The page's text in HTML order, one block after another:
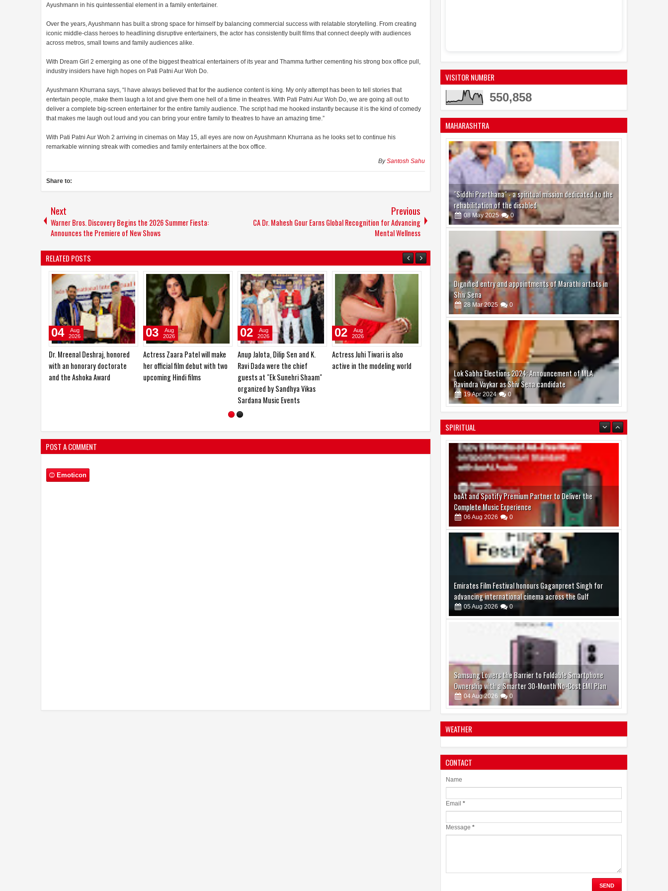
Ayushmann in his quintessential element in a family entertainer.
Over the years, Ayushmann has built a strong space for himself by balancing commercial success with relatable storytelling. From creating
iconic middle-class heroes to headlining disruptive entertainers, the actor has consistently built films that connect deeply with audiences
across metros, small towns and family audiences alike.
With Dream Girl 2 emerging as one of the biggest theatrical entertainers of its year and Thamma further cementing his strong box office pull,
industry insiders have high hopes on Pati Patni Aur Woh Do.
Ayushmann Khurrana says, “I have always believed that for the audience content is king. My only attempt has been to tell stories that
entertain people, make them laugh a lot and give them one hell of a time in theatres. With Pati Patni Aur Woh Do, we are going all out to
deliver a complete big-screen entertainer for the entire family audience. The script had me hooked instantly because it is the kind of comedy
that makes me laugh out loud and you can bring your entire family to theatres to have an amazing time.”
With Pati Patni Aur Woh 2 arriving in cinemas on May 15, all eyes are now on Ayushmann Khurrana as he looks set to continue his
remarkable winning streak with comedies and family entertainers at the box office.
BySantosh Sahu
Share to:
Next
Warner Bros. Discovery Begins the 2026 Summer Fiesta:
Announces the Premiere of New Shows
Previous
CA Dr. Mahesh Gour Earns Global Recognition for Advancing
Mental Wellness
RELATED POSTS
Aarti Mittal laid the foundation
for her acting career in
theatre
29
Jul
2026
Beauty Has No Age:
Chain2Bollywood Celebrates
the Spirit of Women 30+ with
27
Jul
2026
Dr. Mreenal Deshraj, honored
with an honorary doctorate
and the Ashoka Award
04
Aug
2026
Actress Zaara Patel will make
her official film debut with two
03
Aug
2026
Anup Jalota, Dilip Sen and K.
Ravi Dada were the chief
guests at "Ek Sunehri Shaam"
organized by Sandhya Vikas
Sardana Music Events
Aug
2026
Actress Juhi Tiwari is also
active in the modeling world
02
Aug
VISITOR NUMBER
550,858
MAHARASHTRA
"Siddhi Prarthana" - a spiritual mission dedicated to the
rehabilitation of the disabled
08 May 2025 0
Dignified entry and appointments of Marathi artists in
Shiv Sena
28 Mar 2025 0
Lok Sabha Elections 2024: Announcement of MLA
Ravindra Vaykar as Shiv Sena candidate
19Apr 2024 0
SPIRITUAL
Emirates Film Festival honours Gaganpreet Singh for
advancing international cinema across the Gulf
05 Aug 2026 0
Samsung Lowers the Barrier to Foldable Smartphone
Ownership with a Smarter 30-Month No-Cost EMI Plan
04Aug 2026 0
Jaslok Hospital Study Validates Technique That Can
Make Brain Stimulation Therapy Safer and More Precise
for Parkinson's Patients
06Aug 2026 0
boAt and Spotify Premium Partner to Deliver the
WEATHER
CONTACT
Name
Email *
Message *